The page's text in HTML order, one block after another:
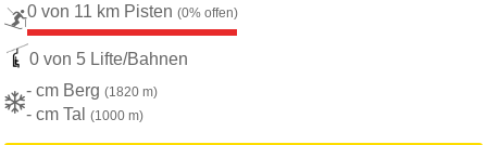
0 von 11 km Pisten (0% offen)
0 von 5 Lifte/Bahnen
- cm Berg (1820 m)
- cm Tal (1000 m)